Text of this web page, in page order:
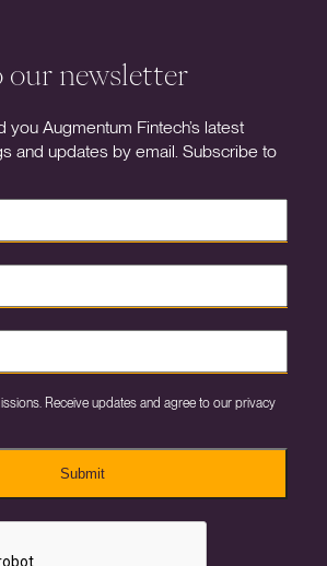
our newsletter
you Augmentum Fintech’s latest
and updates by email. Subscribe to
Receive updates and agree to our privacy
Submit